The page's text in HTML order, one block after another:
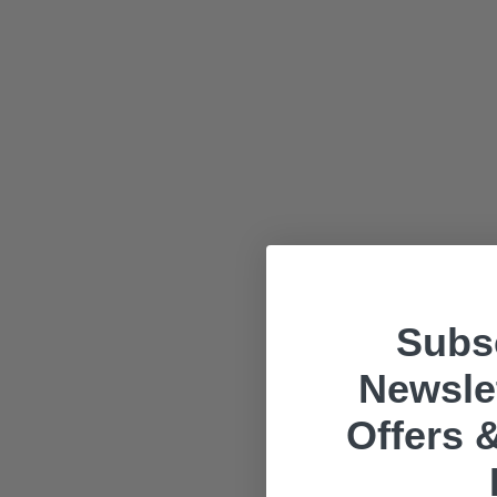
Offers